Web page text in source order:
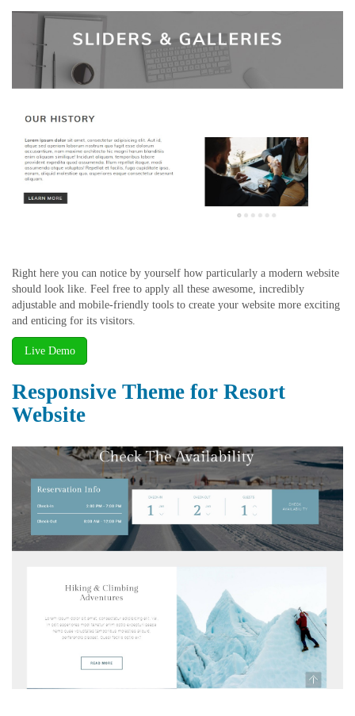
Right here you can notice by yourself how particularly a modern website
should look like. Feel free to apply all these awesome, incredibly
adjustable and mobile-friendly tools to create your website more exciting
and enticing for its visitors.
Live Demo
Responsive Theme for Resort
Website